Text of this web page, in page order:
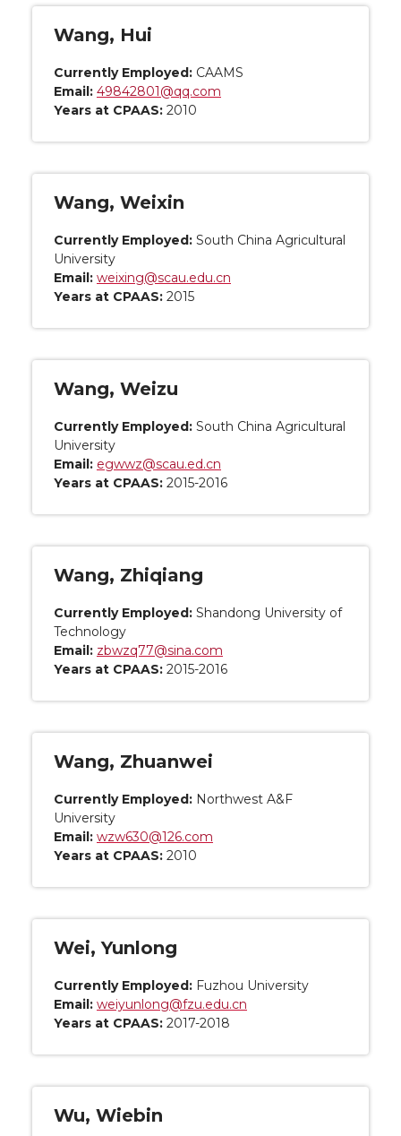
Wang, Hui
Currently Employed: CAAMS
Email: 49842801@qq.com
Years at CPAAS: 2010
Wang, Weixin
Currently Employed: South China Agricultural
University
Email: weixing@scau.edu.cn
Years at CPAAS: 2015
Wang, Weizu
Currently Employed: South China Agricultural
University
Email: egwwz@scau.ed.cn
Years at CPAAS: 2015-2016
Wang, Zhiqiang
Currently Employed: Shandong University of
Technology
Email: zbwzq77@sina.com
Years at CPAAS: 2015-2016
Wang, Zhuanwei
Currently Employed: Northwest A&F
University
Email: wzw630@126.com
Years at CPAAS: 2010
Wei, Yunlong
Currently Employed: Fuzhou University
Email: weiyunlong@fzu.edu.cn
Years at CPAAS: 2017-2018
Wu, Wiebin